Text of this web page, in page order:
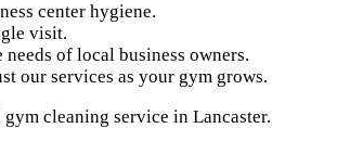
center hygiene.
visit.
of local business owners.
our services as your gym grows.